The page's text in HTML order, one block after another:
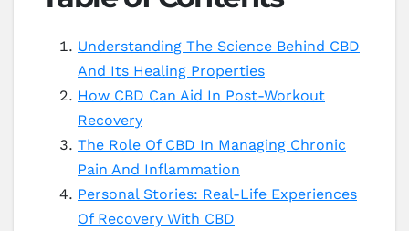
Understanding The Science Behind CBD
And Its Healing Properties
How CBD Can Aid In Post-Workout
Recovery
The Role Of CBD In Managing Chronic
Pain And Inflammation
Personal Stories: Real-Life Experiences
Of Recovery With CBD